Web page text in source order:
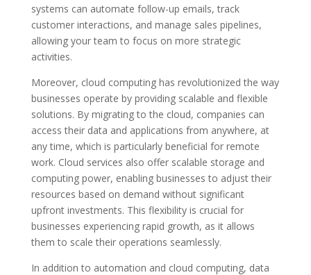
systems can automate follow-up emails, track
customer interactions, and manage sales pipelines,
allowing your team to focus on more strategic
activities.
Moreover, cloud computing has revolutionized the way
businesses operate by providing scalable and flexible
solutions. By migrating to the cloud, companies can
access their data and applications from anywhere, at
any time, which is particularly beneficial for remote
work. Cloud services also offer scalable storage and
computing power, enabling businesses to adjust their
resources based on demand without significant
upfront investments. This flexibility is crucial for
businesses experiencing rapid growth, as it allows
them to scale their operations seamlessly.
In addition to automation and cloud computing, data